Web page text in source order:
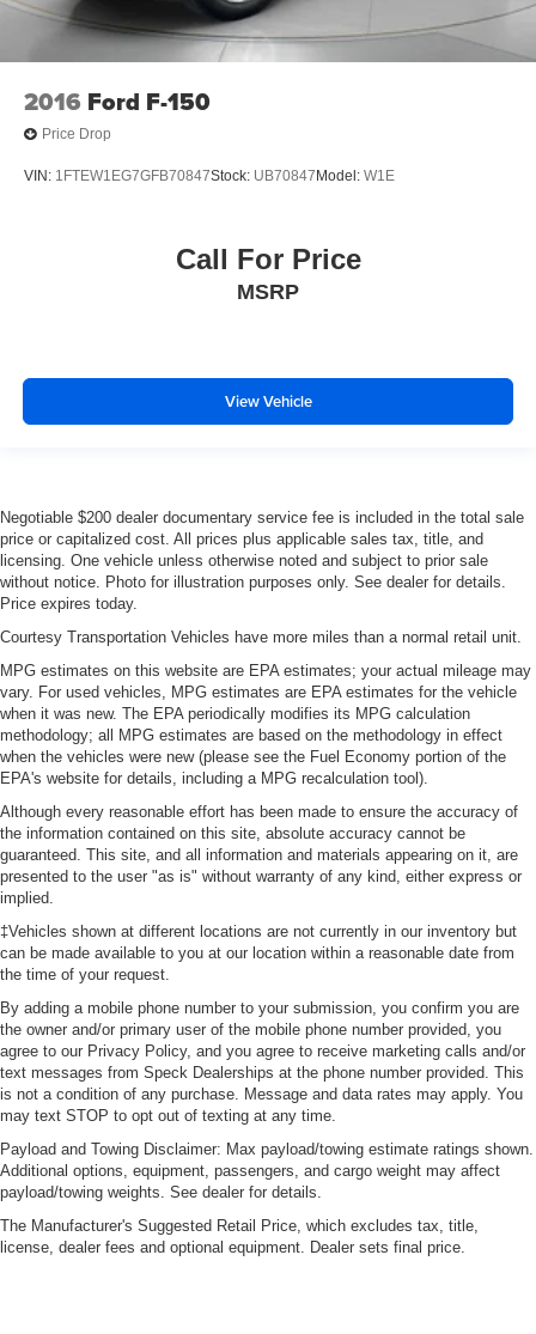
2016 Ford F-150
Price Drop
VIN: 1FTEW1EG7GFB70847Stock: UB70847 Model: W1E
Call For Price
MSRP
View Vehicle
Negotiable $200 dealer documentary service fee is included in the total sale
price or capitalized cost. All prices plus applicable sales tax, title, and
licensing. One vehicle unless otherwise noted and subject to prior sale
without notice. Photo for illustration purposes only. See dealer for details.
Price expires today.
Courtesy Transportation Vehicles have more miles than a normal retail unit.
MPG estimates on this website are EPA estimates; your actual mileage may
vary. For used vehicles, MPG estimates are EPA estimates for the vehicle
when it was new. The EPA periodically modifies its MPG calculation
methodology; all MPG estimates are based on the methodology in effect
when the vehicles were new (please see the Fuel Economy portion of the
EPA's website for details, including a MPG recalculation tool).
Although every reasonable effort has been made to ensure the accuracy of
the information contained on this site, absolute accuracy cannot be
guaranteed. This site, and all information and materials appearing on it, are
presented to the user "as is" without warranty of any kind, either express or
implied.
‡Vehicles shown at different locations are not currently in our inventory but
can be made available to you at our location within a reasonable date from
the time of your request.
By adding a mobile phone number to your submission, you confirm you are
the owner and/or primary user of the mobile phone number provided, you
agree to our Privacy Policy, and you agree to receive marketing calls and/or
text messages from Speck Dealerships at the phone number provided. This
is not a condition of any purchase. Message and data rates may apply. You
may text STOP to opt out of texting at any time.
Payload and Towing Disclaimer: Max payload/towing estimate ratings shown.
Additional options, equipment, passengers, and cargo weight may affect
payload/towing weights. See dealer for details.
The Manufacturer's Suggested Retail Price, which excludes tax, title,
license, dealer fees and optional equipment. Dealer sets final price.